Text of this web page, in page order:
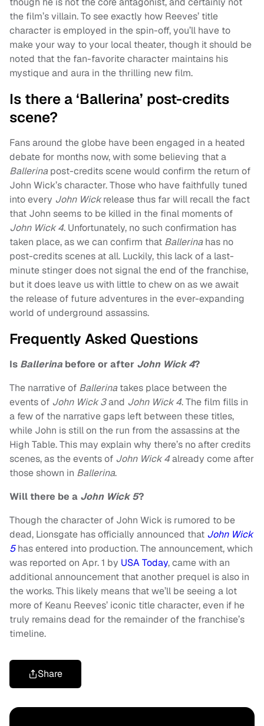
the film’s villain. To see exactly how Reeves’ title
character is employed in the spin-off, you’ll have to
make your way to your local theater, though it should be
noted that the fan-favorite character maintains his
mystique and aura in the thrilling new film.
Is there a ‘Ballerina’ post-credits
scene?
Fans around the globe have been engaged in a heated
debate for months now, with some believing that a
Ballerinapost-credits scene would confirm the return of
John Wick’s character. Those who have faithfully tuned
into every John Wickrelease thus far will recall the fact
that John seems to be killed in the final moments of
John Wick 4. Unfortunately, no such confirmation has
taken place, as we can confirm that Ballerinahas no
post-credits scenes at all. Luckily, this lack of a last-
minute stinger does not signal the end of the franchise,
but it does leave us with little to chew on as we await
the release of future adventures in the ever-expanding
world of underground assassins.
Frequently Asked Questions
Is Ballerina before or after John Wick 4?
The narrative of Ballerinatakes place between the
events of John Wick 3and John Wick 4. The film fills in
a few of the narrative gaps left between these titles,
while John is still on the run from the assassins at the
High Table. This may explain why there’s no after credits
scenes, as the events of John Wick 4already come after
those shown in Ballerina.
Will there be a John Wick 5?
Though the character of John Wick is rumored to be
dead, Lionsgate has officially announced that John Wick
5has entered into production. The announcement, which
was reported on Apr. 1 by USA Today, came with an
additional announcement that another prequel is also in
the works. This likely means that we’ll be seeing a lot
more of Keanu Reeves’ iconic title character, even if he
truly remains dead for the remainder of the franchise’s
timeline.
Share